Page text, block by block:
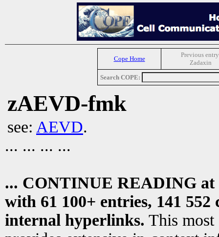
Cope Home
Previous
Zadaxin
Search COPE:
zAEVD-fmk
see: AEVD.
... ... ... ...
... CONTINUE READING at
with 61 100+ entries, 141
internal hyperlinks. This most